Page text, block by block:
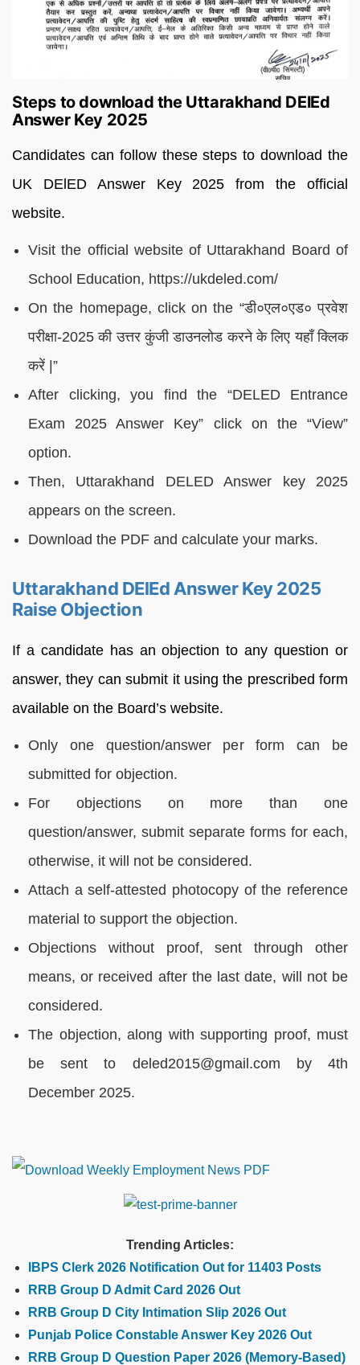
Steps to download the Uttarakhand DElEd
Answer Key 2025
Candidates can follow these steps to download the
UK DElED Answer Key 2025 from the official
website.
Visit the official website of Uttarakhand Board of
School Education, https://ukdeled.com/
On the homepage, click on the “डी०एल०एड० प्रवेश
परीक्षा-2025 की उत्तर कुंजी डाउनलोड करने के लिए यहाँ क्लिक
करें |”
After clicking, you find the “DELED Entrance
Exam 2025 Answer Key” click on the “View”
option.
Then, Uttarakhand DELED Answer key 2025
appears on the screen.
Download the PDF and calculate your marks.
Uttarakhand DElEd Answer Key 2025
Raise Objection
If a candidate has an objection to any question or
answer, they can submit it using the prescribed form
available on the Board’s website.
Only one question/answer per form can be
submitted for objection.
For objections on more than one
question/answer, submit separate forms for each,
otherwise, it will not be considered.
Attach a self-attested photocopy of the reference
material to support the objection.
Objections without proof, sent through other
means, or received after the last date, will not be
considered.
The objection, along with supporting proof, must
be sent to deled2015@gmail.com by 4th
December 2025.
Trending Articles:
IBPS Clerk 2026 Notification Out for 11403 Posts
RRB Group D Admit Card 2026 Out
RRB Group D City Intimation Slip 2026 Out
Punjab Police Constable Answer Key 2026 Out
RRB Group D Question Paper 2026 (Memory-Based)